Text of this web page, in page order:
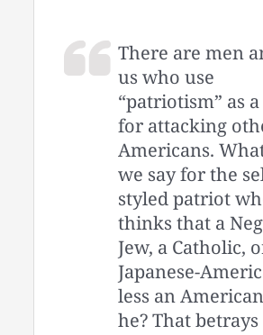
There are men
us who use
“patriotism” as
for attacking
Americans.
we say for the
styled patriot
thinks that a
Jew, a Catholic,
Japanese-
less an
he? That